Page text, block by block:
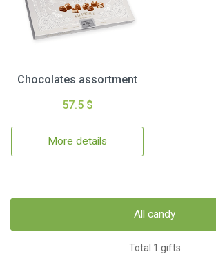
Chocolates assortment
57.5 $
More details
All candy
Total 1 gifts